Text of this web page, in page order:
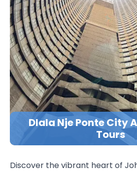
Dlala Nje Ponte City
Tours
Discover the vibrant heart of